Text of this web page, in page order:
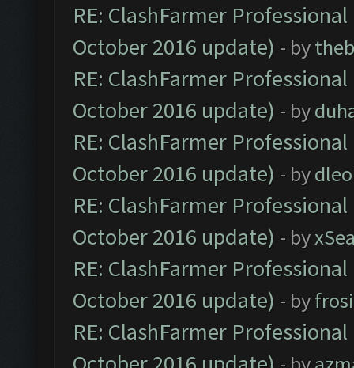
RE: ClashFarmer
October 2016 update) - by
RE: ClashFarmer
October 2016 update) - by
RE: ClashFarmer
October 2016 update) - by
RE: ClashFarmer
October 2016 update) - by
RE: ClashFarmer
October 2016 update) - by
RE: ClashFarmer